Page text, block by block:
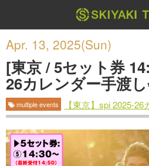
Apr. 13, 2025(Sun)
[東京 / 5セット券
26カレンダー手渡
multiple events 【東京】spi 2025-